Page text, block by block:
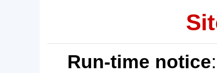
Run-time notice